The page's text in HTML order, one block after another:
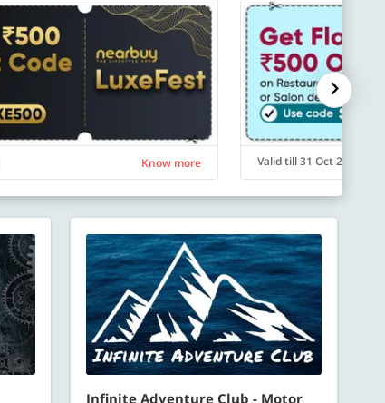
Know more Valid till 31 Oct 2026
Infinite Adventure Club - Motor